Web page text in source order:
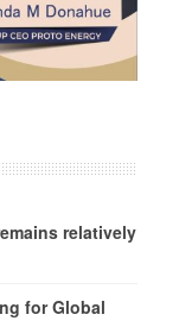
relatively
for Global